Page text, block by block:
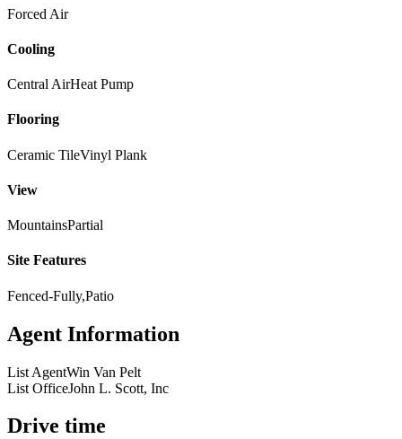
Forced Air
Cooling
Central AirHeat Pump
Flooring
Ceramic TileVinyl Plank
View
MountainsPartial
Site Features
Fenced-Fully,Patio
Agent Information
List AgentWin Van Pelt
List OfficeJohn L. Scott, Inc
Drive time